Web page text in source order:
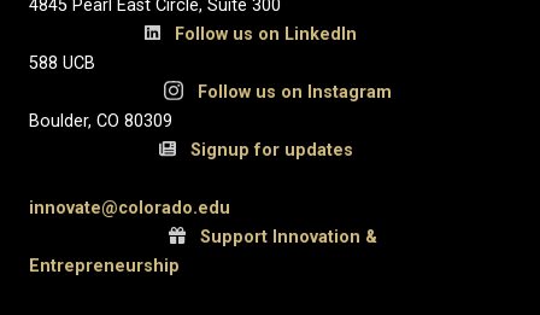
4845 Pearl East Circle, Suite 300
Follow us on LinkedIn
588 UCB
Follow us on Instagram
Boulder, CO 80309
Signup for updates
innovate@colorado.edu
Support Innovation &
Entrepreneurship